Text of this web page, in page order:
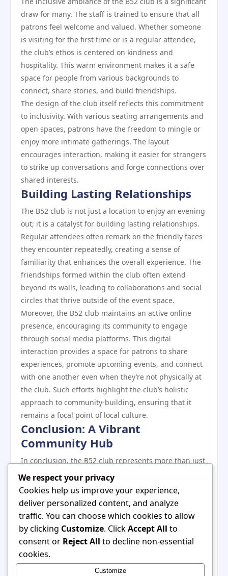
draw for many. The staff is trained to ensure that all
patrons feel welcome and valued. Whether someone
is visiting for the first time or is a regular attendee,
the club’s ethos is centered on kindness and
hospitality. This warm environment makes it a safe
space for people from various backgrounds to
connect, share stories, and build friendships.
The design of the club itself reflects this commitment
to inclusivity. With various seating arrangements and
open spaces, patrons have the freedom to mingle or
enjoy more intimate gatherings. The layout
encourages interaction, making it easier for strangers
to strike up conversations and forge connections over
shared interests.
Building Lasting Relationships
The B52 club is not just a location to enjoy an evening
out; it is a catalyst for building lasting relationships.
Regular attendees often remark on the friendly faces
they encounter repeatedly, creating a sense of
familiarity that enhances the overall experience. The
friendships formed within the club often extend
beyond its walls, leading to collaborations and social
circles that thrive outside of the event space.
Moreover, the B52 club maintains an active online
presence, encouraging its community to engage
through social media platforms. This digital
interaction provides a space for patrons to share
experiences, promote upcoming events, and connect
with one another even when they’re not physically at
the club. Such efforts highlight the club’s holistic
approach to community-building, ensuring that it
remains a focal point of local culture.
Conclusion: A Vibrant
Community Hub
In conclusion, the B52 club represents more than just
a nightlife destination; it is a vibrant community hub
that attracts a diverse crowd through its unique
events and commitment to inclusivity. By providing a
space for cultural expression, supporting local talent,
and engaging in social responsibility, the club has
solidified its role as a beloved institution within the
community. As it continues to grow and innovate, the
B52 club remains a testament to the power of
We respect your privacy
Cookies help us improve your experience,
deliver personalized content, and analyze
traffic. You can choose which cookies to allow
by clicking Customize. ClickAccept All to
consent or Reject All to decline non-essential
cookies.
Customize